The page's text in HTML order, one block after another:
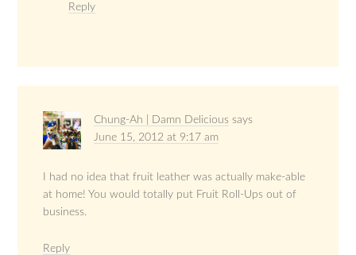
Reply
Chung-Ah | Damn Delicious says
June 15, 2012 at 9:17 am
I had no idea that fruit leather was actually make-able
at home! You would totally put Fruit Roll-Ups out of
business.
Reply